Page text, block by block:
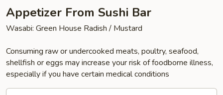
Appetizer From Sushi Bar
Wasabi: Green House Radish / Mustard
Consuming raw or undercooked meats, poultry, seafood,
shellfish or eggs may increase your risk of foodborne illness,
especially if you have certain medical conditions